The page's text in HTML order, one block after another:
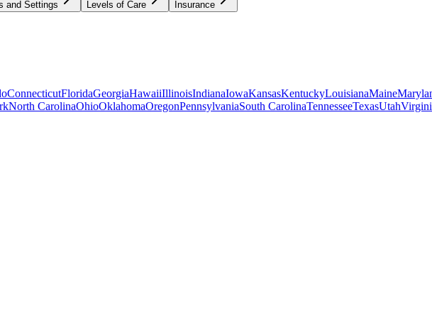
and Settings Levels of Care Insurance
ConnecticutFloridaGeorgiaHawaiiIllinoisIndianaIowaKansasKentuckyLouisianaMaine
North CarolinaOhioOklahomaOregonPennsylvaniaSouth CarolinaTennesseeTexasUtah